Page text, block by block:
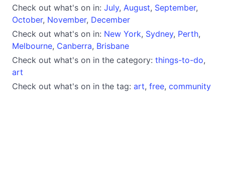
Check out what's on in: July, August, September,
October, November, December
Check out what's on in: New York, Sydney, Perth,
Melbourne, Canberra, Brisbane
Check out what's on in the category: things-to-do,
art
Check out what's on in the tag: art, free, community